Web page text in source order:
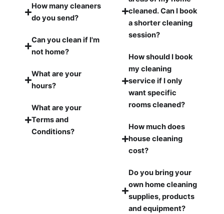
How many cleaners
do you send?
Can you clean if I'm
not home?
What are your
hours?
What are your
Terms and
Conditions?
cleaned. Can I book
a shorter cleaning
session?
How should I book
my cleaning
service if I only
want specific
rooms cleaned?
How much does
house cleaning
cost?
Do you bring your
own home cleaning
supplies, products
and equipment?